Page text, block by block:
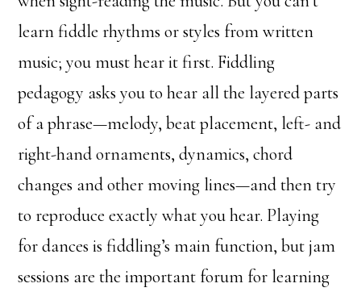
learn fiddle rhythms or styles from written
music; you must hear it first. Fiddling
pedagogy asks you to hear all the layered parts
of a phrase—melody, beat placement, left- and
right-hand ornaments, dynamics, chord
changes and other moving lines—and then try
to reproduce exactly what you hear. Playing
for dances is fiddling’s main function, but jam
sessions are the important forum for learning